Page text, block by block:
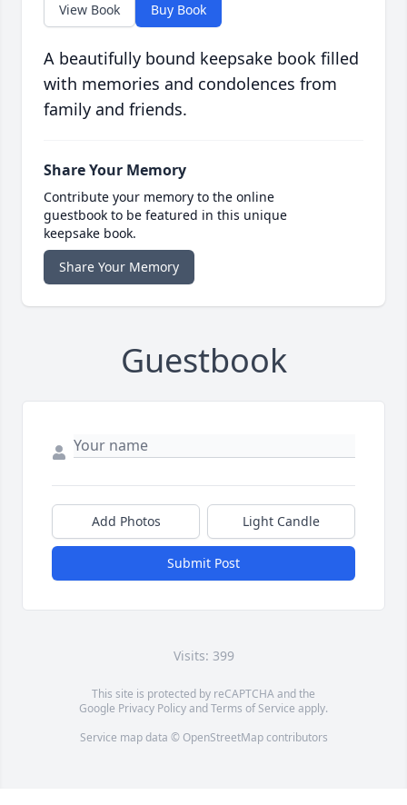
View Book Buy Book
A beautifully bound keepsake book filled
with memories and condolences from
family and friends.
Share Your Memory
Contribute your memory to the online
guestbook to be featured in this unique
keepsake book.
Share Your Memory
Guestbook
Add Photos Light Candle
Submit Post
Visits: 399
This site is protected by reCAPTCHA and the
Google Privacy PolicyandTerms of Service apply.
Service map data © OpenStreetMapcontributors